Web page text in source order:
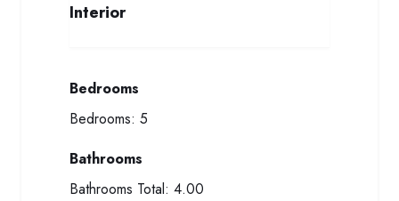
Interior
Bedrooms
Bedrooms: 5
Bathrooms
Bathrooms Total: 4.00